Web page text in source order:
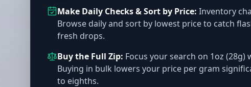
Make Daily Checks & Sort by Price: Inventory
Browse daily and sort by lowest price to catch
fresh drops.
Buy the Full Zip: Focus your search on 1oz (28g)
Buying in bulk lowers your price per gram
to eighths.